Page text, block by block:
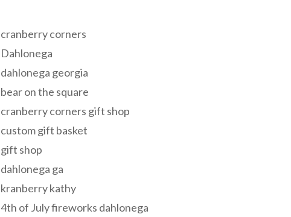
cranberry corners
Dahlonega
dahlonega georgia
bear on the square
cranberry corners gift shop
custom gift basket
gift shop
dahlonega ga
kranberry kathy
4th of July fireworks dahlonega